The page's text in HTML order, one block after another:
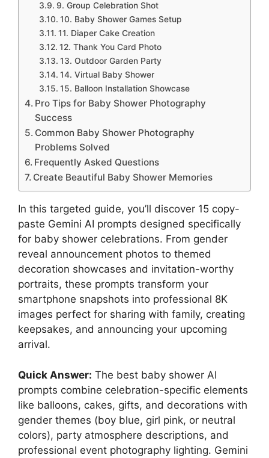
9. Group Celebration Shot
10. Baby Shower Games Setup
11. Diaper Cake Creation
12. Thank You Card Photo
13. Outdoor Garden Party
14. Virtual Baby Shower
15. Balloon Installation Showcase
Pro Tips for Baby Shower Photography
Success
Common Baby Shower Photography
Problems Solved
Frequently Asked Questions
Create Beautiful Baby Shower Memories
In this targeted guide, you’ll discover 15 copy-
paste Gemini AI prompts designed specifically
for baby shower celebrations. From gender
reveal announcement photos to themed
decoration showcases and invitation-worthy
portraits, these prompts transform your
smartphone snapshots into professional 8K
images perfect for sharing with family, creating
keepsakes, and announcing your upcoming
arrival.
Quick Answer: The best baby shower AI
prompts combine celebration-specific elements
like balloons, cakes, gifts, and decorations with
gender themes (boy blue, girl pink, or neutral
colors), party atmosphere descriptions, and
professional event photography lighting. Gemini